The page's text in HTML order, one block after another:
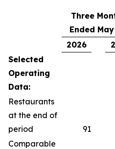
Three
Ended May
2026
Selected
Operating
Data:
Restaurants
at the end of
period
91
Comparable